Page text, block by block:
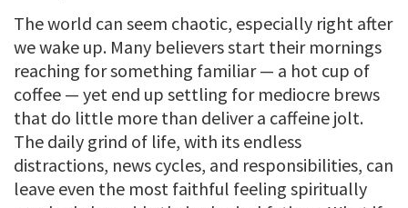
The world can seem chaotic, especially right after
we wake up. Many believers start their mornings
reaching for something familiar — a hot cup of
coffee — yet end up settling for mediocre brews
that do little more than deliver a caffeine jolt.
The daily grind of life, with its endless
distractions, news cycles, and responsibilities, can
leave even the most faithful feeling spiritually